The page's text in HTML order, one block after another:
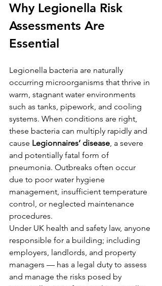
Why Legionella Risk
Assessments Are
Essential
Legionella bacteria are naturally
occurring microorganisms that thrive in
warm, stagnant water environments
such as tanks, pipework, and cooling
systems. When conditions are right,
these bacteria can multiply rapidly and
cause Legionnaires’ disease, a severe
and potentially fatal form of
pneumonia. Outbreaks often occur
due to poor water hygiene
management, insufficient temperature
control, or neglected maintenance
procedures.
Under UK health and safety law, anyone
responsible for a building; including
employers, landlords, and property
managers — has a legal duty to assess
and manage the risks posed by